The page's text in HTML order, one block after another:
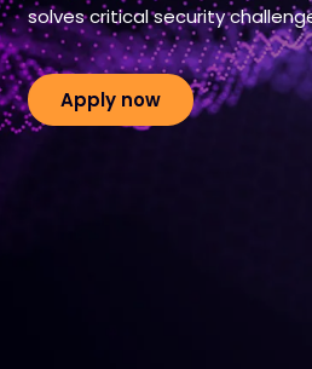
solves critical security
Apply now